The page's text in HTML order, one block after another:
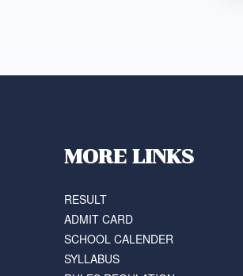
MORE LINKS
RESULT
ADMIT CARD
SCHOOL CALENDER
SYLLABUS